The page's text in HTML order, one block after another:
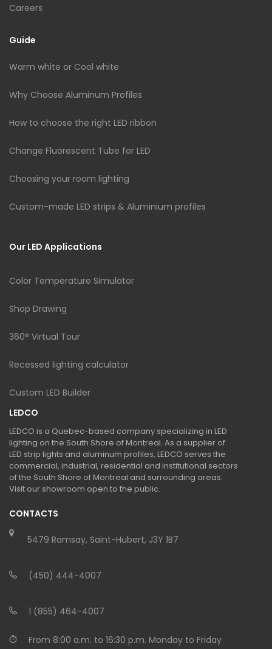
Careers
Guide
Warm white or Cool white
Why Choose Aluminum Profiles
How to choose the right LED ribbon
Change Fluorescent Tube for LED
Choosing your room lighting
Custom-made LED strips & Aluminium profiles
Our LED Applications
Color Temperature Simulator
Shop Drawing
360° Virtual Tour
Recessed lighting calculator
Custom LED Builder
LEDCO
LEDCO is a Quebec-based company specializing in LED
lighting on the South Shore of Montreal. As a supplier of
LED strip lights and aluminum profiles, LEDCO serves the
commercial, industrial, residential and institutional sectors
of the South Shore of Montreal and surrounding areas.
Visit our showroom open to the public.
CONTACTS
5479 Ramsay, Saint-Hubert, J3Y 1B7
(450) 444-4007
1 (855) 464-4007
From 8:00 a.m. to 16:30 p.m. Monday to Friday